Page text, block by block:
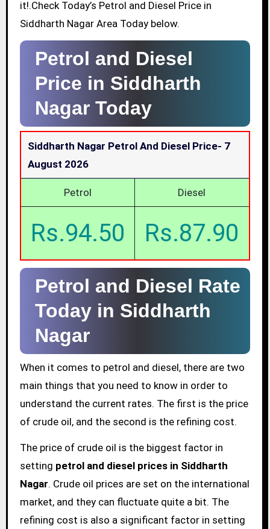
it!.Check Today’s Petrol and Diesel Price in
Siddharth Nagar Area Today below.
Petrol and Diesel
Price in Siddharth
Nagar Today
Siddharth Nagar Petrol And Diesel Price- 7
August 2026
Petrol Diesel
Rs.94.50 Rs.87.90
Petrol and Diesel Rate
Today in Siddharth
Nagar
When it comes to petrol and diesel, there are two
main things that you need to know in order to
understand the current rates. The first is the price
of crude oil, and the second is the refining cost.
The price of crude oil is the biggest factor in
setting petrol and diesel prices in Siddharth
Nagar. Crude oil prices are set on the international
market, and they can fluctuate quite a bit. The
refining cost is also a significant factor in setting